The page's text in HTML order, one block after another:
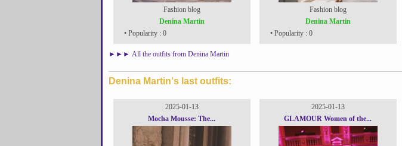
Fashion blog
Denina Martin
• Popularity : 0
Fashion blog
Denina Martin
• Popularity : 0
►►► All the outfits from Denina Martin
Denina Martin's last outfits:
2025-01-13
Mocha Mousse: The...
2025-01-13
GLAMOUR Women of the...